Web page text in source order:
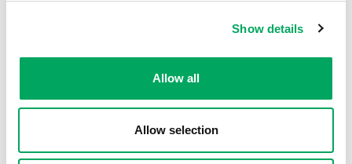
Show details
Allow all
Allow selection
About OnSide